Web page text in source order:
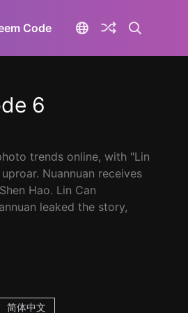
Code
6
trends online, with "Lin
Nuannuan receives
Hao. Lin Can
leaked the story,
简体中文